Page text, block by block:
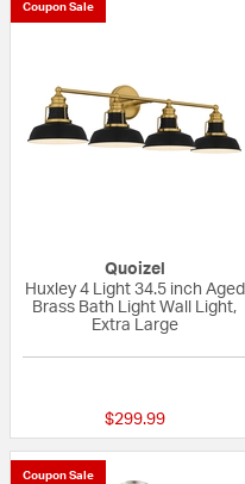
Coupon Sale
Quoizel
Huxley 4 Light 34.5 inch Aged
Brass Bath Light Wall Light,
Extra Large
$299.99
Coupon Sale